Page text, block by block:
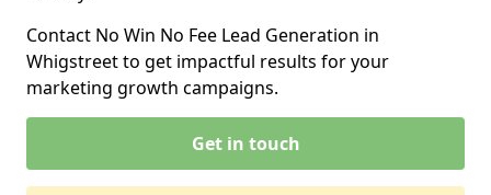
Contact No Win No Fee Lead Generation in
Whigstreet to get impactful results for your
marketing growth campaigns.
Get in touch